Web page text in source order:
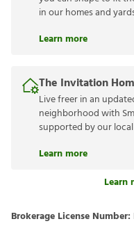
in our homes and
Learn more
The Invitation
Live freer in an
neighborhood with
supported by our
Learn more
Learn
Brokerage License Number: